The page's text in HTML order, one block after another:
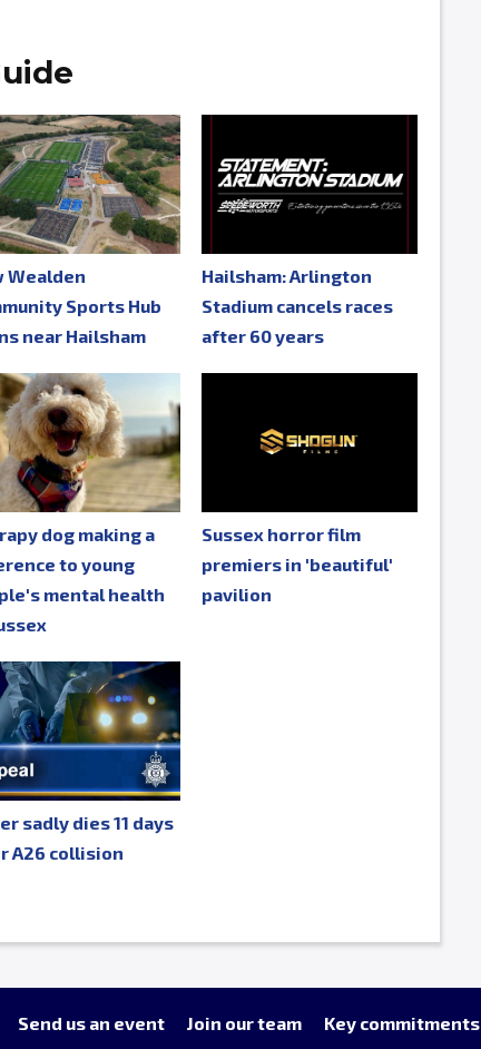
Wealden
Sports Hub
near Hailsham
Hailsham: Arlington
Stadium cancels races
after 60 years
dog making a
to young
mental health
Sussex horror film
premiers in 'beautiful'
pavilion
sadly dies 11 days
A26 collision
Send us an event Join our team Key commitments